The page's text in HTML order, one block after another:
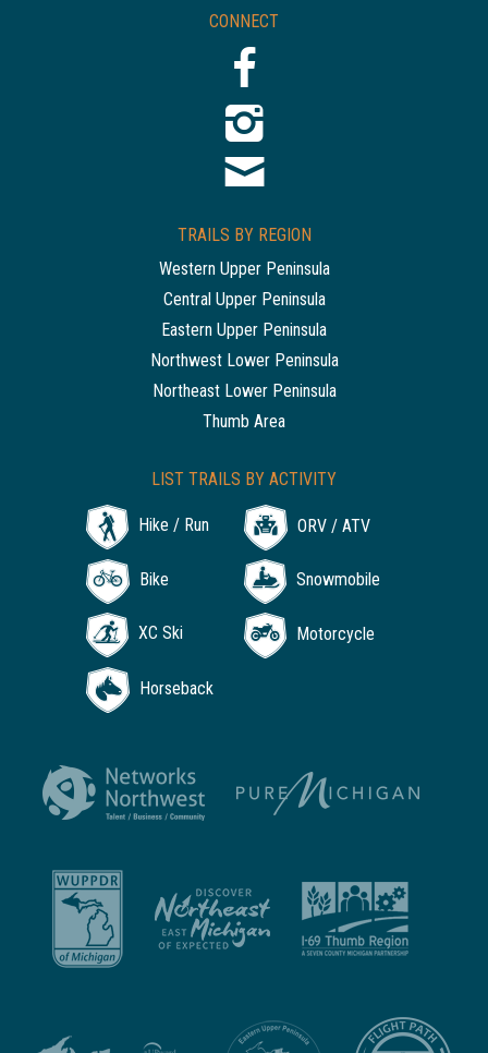
CONNECT
TRAILS BY REGION
Western Upper Peninsula
Central Upper Peninsula
Eastern Upper Peninsula
Northwest Lower Peninsula
Northeast Lower Peninsula
Thumb Area
LIST TRAILS BY ACTIVITY
Hike / Run ORV / ATV
Bike Snowmobile
XC Ski Motorcycle
Horseback